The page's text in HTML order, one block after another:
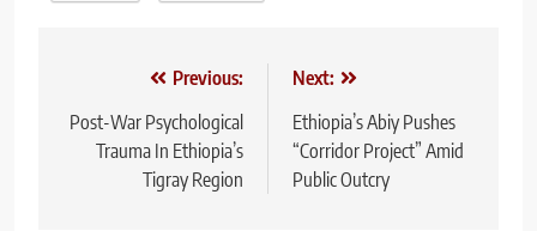
navigation
Previous:
Post-War Psychological
Trauma In Ethiopia’s
Tigray Region
Next:
Ethiopia’s Abiy Pushes
“Corridor Project” Amid
Public Outcry